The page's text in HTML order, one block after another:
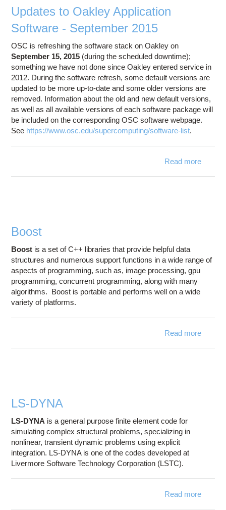
Updates to Oakley Application
Software - September 2015
OSC is refreshing the software stack on Oakley on
September 15, 2015 (during the scheduled downtime);
something we have not done since Oakley entered service in
2012. During the software refresh, some default versions are
updated to be more up-to-date and some older versions are
removed. Information about the old and new default versions,
as well as all available versions of each software package will
be included on the corresponding OSC software webpage.
See https://www.osc.edu/supercomputing/software-list.
Read more
Boost
Boost is a set of C++ libraries that provide helpful data
structures and numerous support functions in a wide range of
aspects of programming, such as, image processing, gpu
programming, concurrent programming, along with many
algorithms. Boost is portable and performs well on a wide
variety of platforms.
Read more
LS-DYNA
LS-DYNA is a general purpose finite element code for
simulating complex structural problems, specializing in
nonlinear, transient dynamic problems using explicit
integration. LS-DYNA is one of the codes developed at
Livermore Software Technology Corporation (LSTC).
Read more